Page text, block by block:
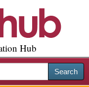
Hub
Search